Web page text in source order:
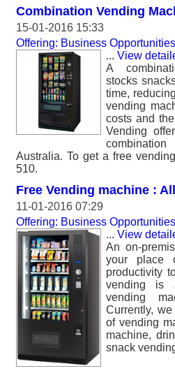
Combination Vending
15-01-2016 15:33
Offering: Business Opportunities
... View
A
stocks
time,
vending
costs and
Vending
Australia. To get a free
510.
Free Vending machine :
11-01-2016 07:29
Offering: Business Opportunities
... View
An on-
your place
productivity
vending is
vending
Currently,
of vending
machine,
snack